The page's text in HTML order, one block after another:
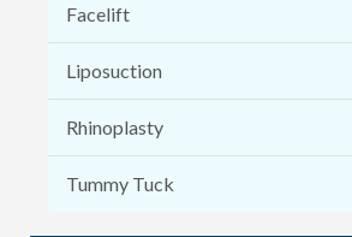
Facelift
Liposuction
Rhinoplasty
Tummy Tuck